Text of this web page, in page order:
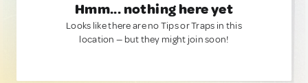
Hmm... nothing here yet
Looks like there are no Tips or Traps in this
location — but they might join soon!